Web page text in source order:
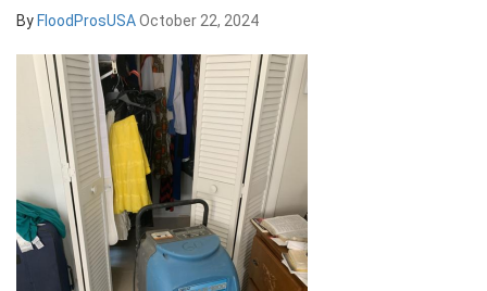
By FloodProsUSAOctober 22, 2024